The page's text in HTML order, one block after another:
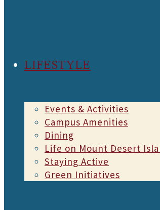
LIFESTYLE
Events & Activities
Campus Amenities
Dining
Life on Mount Desert
Staying Active
Green Initiatives